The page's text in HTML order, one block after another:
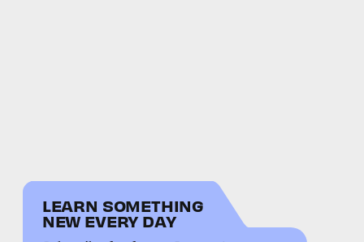
LEARN SOMETHING
NEW EVERY DAY